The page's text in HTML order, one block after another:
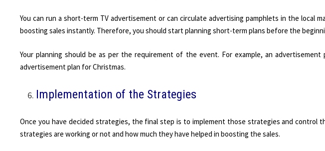
You can run a short-term TV advertisement or can circulate advertising pamphlets in the local
boosting sales instantly. Therefore, you should start planning short-term plans before the
Your planning should be as per the requirement of the event. For example, an advertisement
advertisement plan for Christmas.
Implementation of the Strategies
Once you have decided strategies, the final step is to implement those strategies and control
strategies are working or not and how much they have helped in boosting the sales.